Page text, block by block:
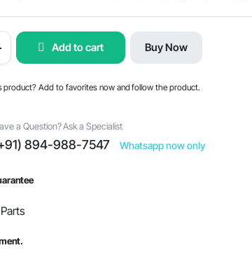
Add to cart Buy Now
product? Add to favorites now and follow the product.
a Question? Ask a Specialist
894-988-7547 Whatsapp now only